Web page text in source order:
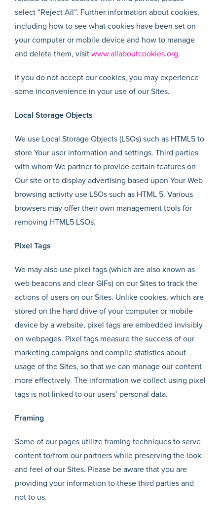
select “Reject All”. Further information about cookies,
including how to see what cookies have been set on
your computer or mobile device and how to manage
and delete them, visit www.allaboutcookies.org.
If you do not accept our cookies, you may experience
some inconvenience in your use of our Sites.
Local Storage Objects
We use Local Storage Objects (LSOs) such as HTML5 to
store Your user information and settings. Third parties
with whom We partner to provide certain features on
Our site or to display advertising based upon Your Web
browsing activity use LSOs such as HTML 5. Various
browsers may offer their own management tools for
removing HTML5 LSOs.
Pixel Tags
We may also use pixel tags (which are also known as
web beacons and clear GIFs) on our Sites to track the
actions of users on our Sites. Unlike cookies, which are
stored on the hard drive of your computer or mobile
device by a website, pixel tags are embedded invisibly
on webpages. Pixel tags measure the success of our
marketing campaigns and compile statistics about
usage of the Sites, so that we can manage our content
more effectively. The information we collect using pixel
tags is not linked to our users’ personal data.
Framing
Some of our pages utilize framing techniques to serve
content to/from our partners while preserving the look
and feel of our Sites. Please be aware that you are
providing your information to these third parties and
not to us.